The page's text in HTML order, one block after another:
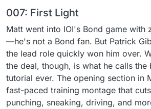
007: First Light
Matt went into IOI's Bond game with
—he's not a Bond fan. But Patrick
the lead role quickly won him over.
the deal, though, is what he calls the
tutorial ever. The opening section in
fast-paced training montage that
punching, sneaking, driving, and